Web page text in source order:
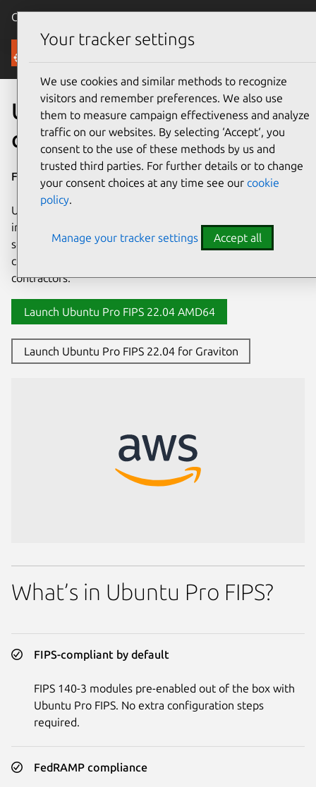
Canonical Ubuntu
AWS
Ubuntu Pro FIPS for AWS
compliance
For AWS compliance in production environments.
Ubuntu Pro FIPS is a FIPS 140-3 out of the box certified
image for AWS. Built upon the enhanced stability and
security features ofUbuntu Pro, Ubuntu Pro FIPS is a
critical foundation for federal programs and government
contractors.
Launch Ubuntu Pro FIPS 22.04 AMD64
Launch Ubuntu Pro FIPS 22.04 for Graviton
What’s in Ubuntu Pro FIPS?
FIPS-compliant by default
FIPS 140-3 modules pre-enabled out of the box with
Ubuntu Pro FIPS. No extra configuration steps
required.
FedRAMP compliance
Your tracker settings
We use cookies and similar methods to recognize
visitors and remember preferences. We also use
them to measure campaign effectiveness and analyze
traffic on our websites. By selecting ‘Accept‘, you
consent to the use of these methods by us and
trusted third parties. For further details or to change
your consent choices at any time see our cookie
policy.
Manage your tracker settings Accept all